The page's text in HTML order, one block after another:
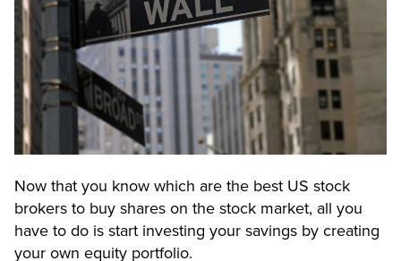
Now that you know which are the best US stock
brokers to buy shares on the stock market, all you
have to do is start investing your savings by creating
your own equity portfolio.